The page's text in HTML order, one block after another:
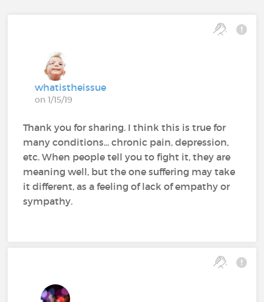
whatistheissue
on 1/15/19
Thank you for sharing. I think this is true for
many conditions... chronic pain, depression,
etc. When people tell you to fight it, they are
meaning well, but the one suffering may take
it different, as a feeling of lack of empathy or
sympathy.